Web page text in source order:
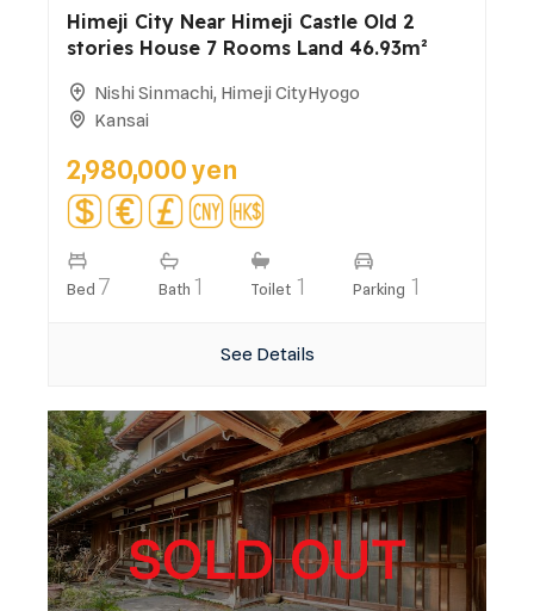
Himeji City Near Himeji Castle Old 2
stories House 7 Rooms Land 46.93m²
Nishi Sinmachi, Himeji CityHyogo
Kansai
2,980,000 yen
Bed 7 Bath 1 Toilet 1 Parking 1
See Details